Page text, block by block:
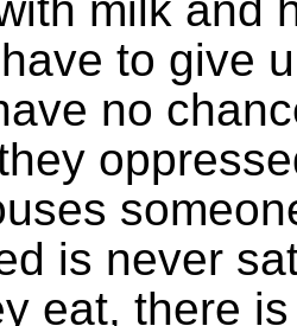
to give
no
is never
eat, there